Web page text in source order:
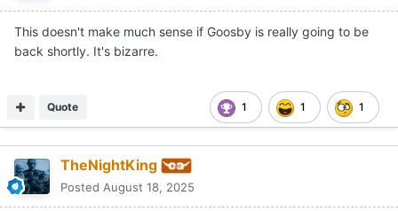
This doesn't make much sense if Goosby is really going to be
back shortly. It's bizarre.
1 1 1
Quote
TheNightKing
Posted August 18, 2025